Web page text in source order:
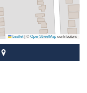
Leaflet|©OpenStreetMapcontributors